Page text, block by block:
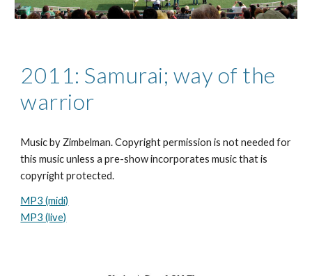
2011: Samurai; way of the
warrior
Music by Zimbelman. Copyright permission is not needed for
this music unless a pre-show incorporates music that is
copyright protected.
MP3 (midi)
MP3 (live)